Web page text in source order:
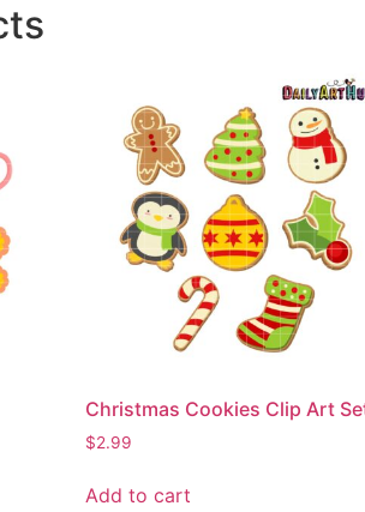
Christmas Cookies Clip Art
$2.99
Add to cart